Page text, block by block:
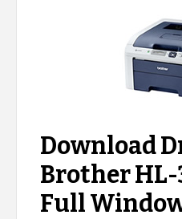
Download
Brother HL-
Full